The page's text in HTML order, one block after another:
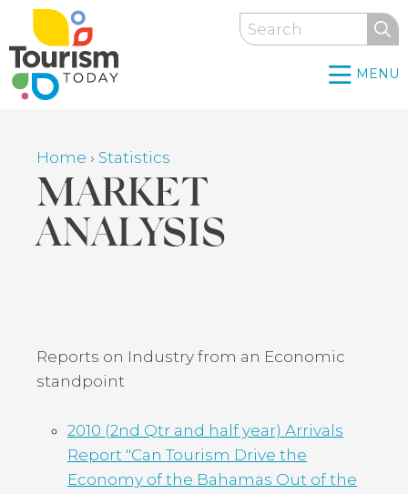
Skip
main
content
Search
MENU
Breadcrumb
Home › Statistics
MARKET
ANALYSIS
top
Reports on Industry from an Economic
standpoint
2010 (2nd Qtr and half year) Arrivals
Report "Can Tourism Drive the
Economy of the Bahamas Out of the